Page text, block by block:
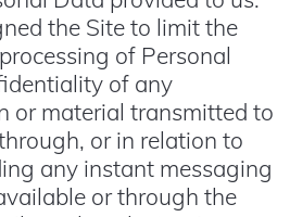
the Site to limit the
of Personal
of any
or material transmitted to
or in relation to
any instant messaging
or through the